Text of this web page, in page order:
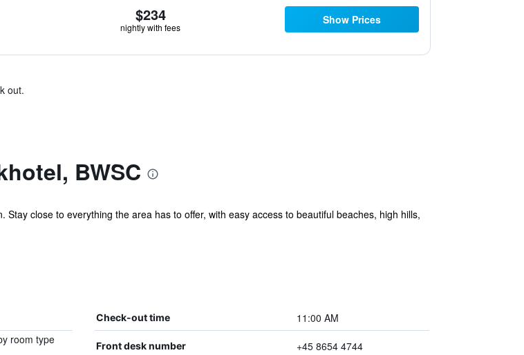
$234
nightly with fees
Show Prices
out.
BWSC
close to everything the area has to offer, with easy access to beautiful beaches, high hills,
Check-out time 11:00 AM
room type
Front desk number +45 8654 4744